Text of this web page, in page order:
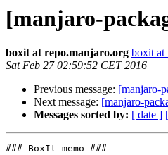
[manjaro-
boxit at repo.manjaro.org boxit at
Sat Feb 27 02:59:52 CET 2016
Previous message: [manjaro-
Next message: [manjaro-
Messages sorted by: [ date ]
### BoxIt memo ###